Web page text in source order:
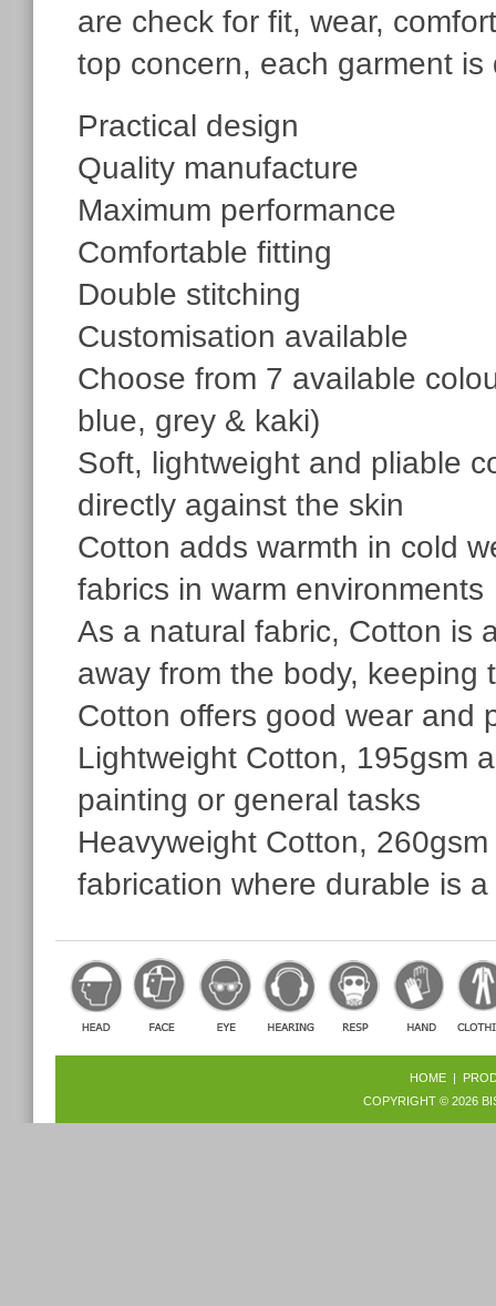
are check for fit, wear,
top concern, each garment
Practical design
Quality manufacture
Maximum performance
Comfortable fitting
Double stitching
Customisation available
Choose from 7 available
blue, grey & kaki)
Soft, lightweight and pliable
directly against the skin
Cotton adds warmth in cold
fabrics in warm environments
As a natural fabric, Cotton is
away from the body, keeping
Cotton offers good wear and
Lightweight Cotton, 195gsm
painting or general tasks
Heavyweight Cotton,
fabrication where durable is
HOME |
COPYRIGHT © 2026